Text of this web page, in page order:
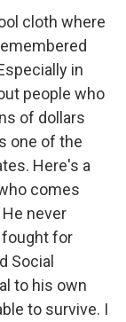
cloth where
in
people who
of dollars
one of the
Here's a
comes
never
fought for
Social
to his own
to survive. I